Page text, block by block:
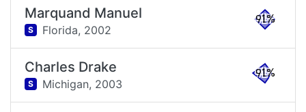
Marquand Manuel
S Florida, 2002
91%
Charles Drake
S Michigan, 2003
91%